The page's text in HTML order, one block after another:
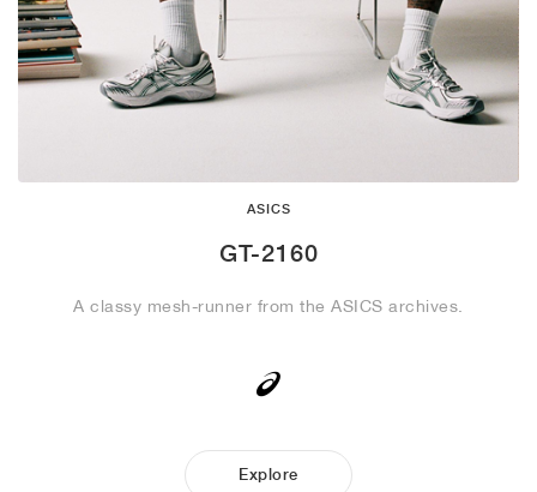
ASICS
GT-2160
A classy mesh-runner from the ASICS archives.
Explore